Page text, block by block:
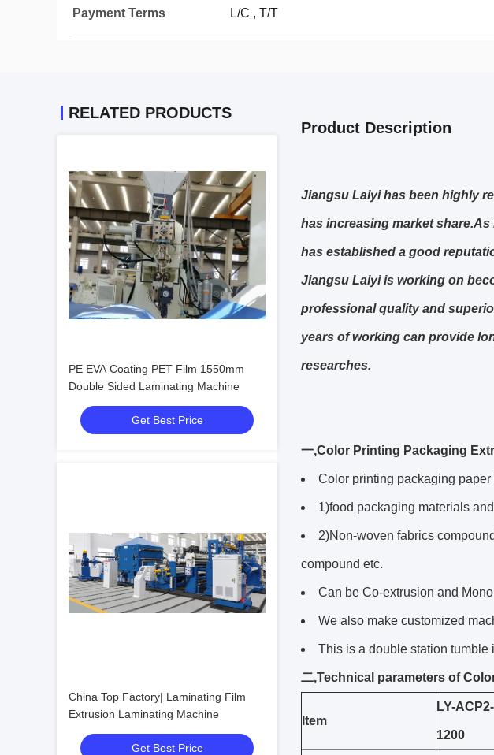
Payment Terms L/C , T/T
RELATED PRODUCTS
PE EVA Coating PET Film 1550mm
Double Sided Laminating Machine
Get Best Price
China Top Factory| Laminating Film
Extrusion Laminating Machine
Get Best Price
Product Description
Jiangsu Laiyi has been highly
has increasing market
has established a good
Jiangsu Laiyi is working on
professional quality and
years of working can provide
researches.
一,Color Printing Packaging
Color printing packaging
1)food packaging materials
2)Non-woven fabrics
compound etc.
Can be Co-extrusion and
We also make customized
This is a double station
二,Technical parameters of
Item
LY-ACP2-
1200